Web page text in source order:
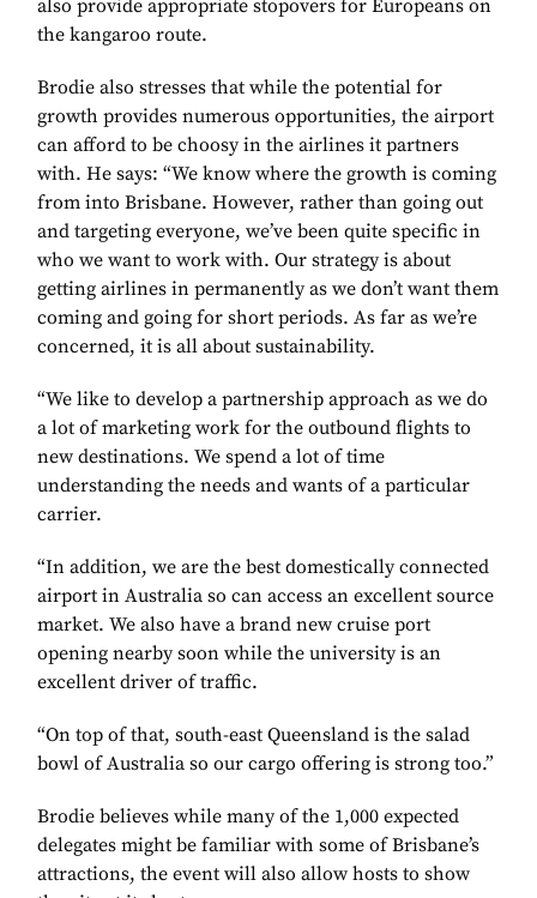
also provide appropriate stopovers for Europeans on
the kangaroo route.
Brodie also stresses that while the potential for
growth provides numerous opportunities, the airport
can afford to be choosy in the airlines it partners
with. He says: “We know where the growth is coming
from into Brisbane. However, rather than going out
and targeting everyone, we’ve been quite specific in
who we want to work with. Our strategy is about
getting airlines in permanently as we don’t want them
coming and going for short periods. As far as we’re
concerned, it is all about sustainability.
“We like to develop a partnership approach as we do
a lot of marketing work for the outbound flights to
new destinations. We spend a lot of time
understanding the needs and wants of a particular
carrier.
“In addition, we are the best domestically connected
airport in Australia so can access an excellent source
market. We also have a brand new cruise port
opening nearby soon while the university is an
excellent driver of traffic.
“On top of that, south-east Queensland is the salad
bowl of Australia so our cargo offering is strong too.”
Brodie believes while many of the 1,000 expected
delegates might be familiar with some of Brisbane’s
attractions, the event will also allow hosts to show